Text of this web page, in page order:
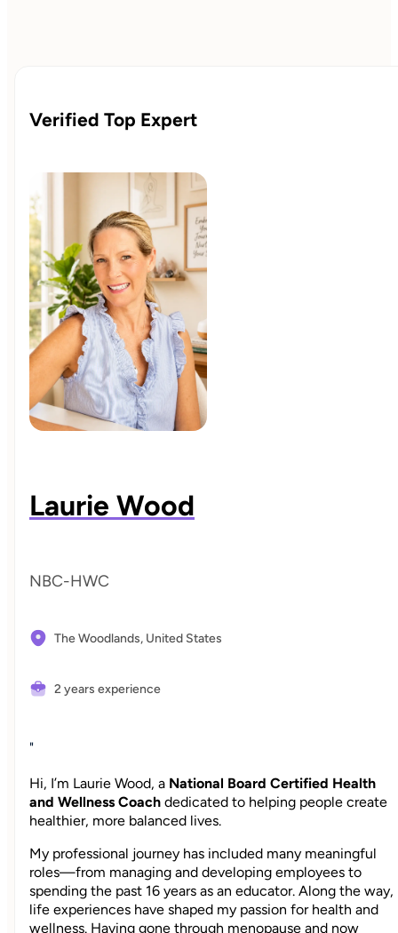
Verified Top Expert
Laurie Wood
NBC-HWC
The Woodlands, United States
2 years experience
"
Hi, I’m Laurie Wood, a National Board Certified Health
and Wellness Coach dedicated to helping people create
healthier, more balanced lives.
My professional journey has included many meaningful
roles—from managing and developing employees to
spending the past 16 years as an educator. Along the way,
life experiences have shaped my passion for health and
wellness. Having gone through menopause and now